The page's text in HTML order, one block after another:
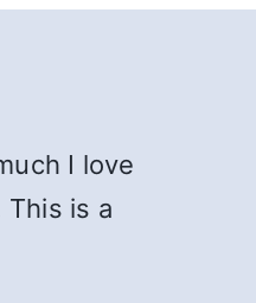
I love
This is a